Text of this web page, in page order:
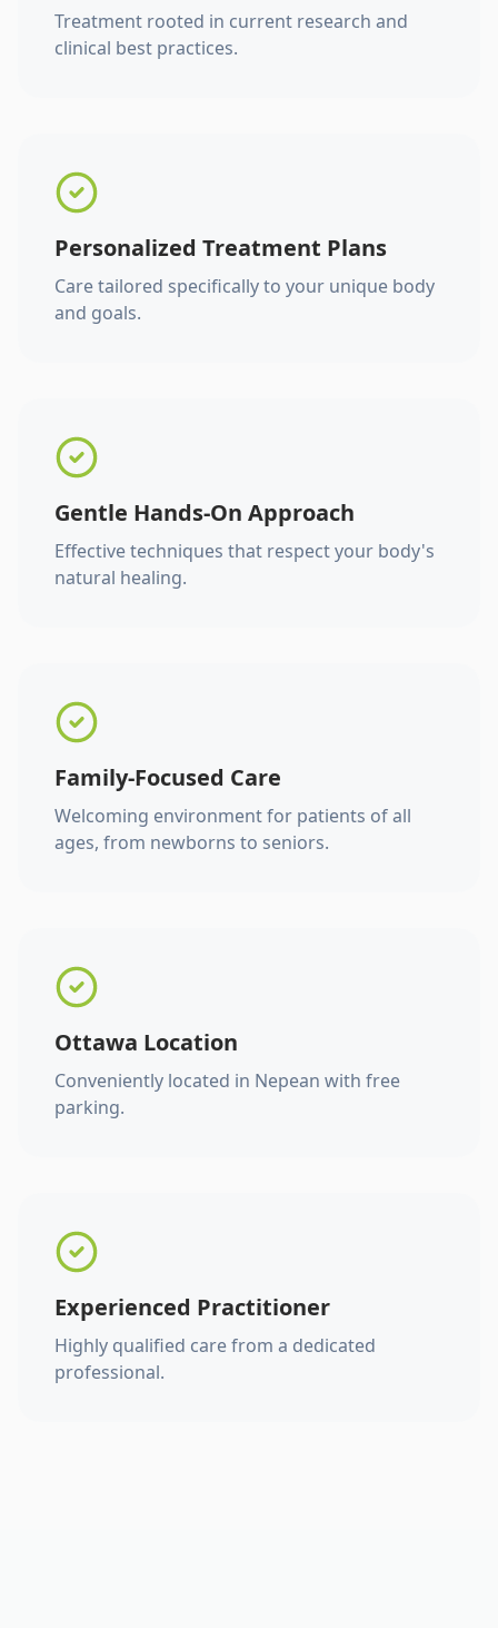
Treatment rooted in current research and
clinical best practices.
Personalized Treatment Plans
Care tailored specifically to your unique body
and goals.
Gentle Hands-On Approach
Effective techniques that respect your body's
natural healing.
Family-Focused Care
Welcoming environment for patients of all
ages, from newborns to seniors.
Ottawa Location
Conveniently located in Nepean with free
parking.
Experienced Practitioner
Highly qualified care from a dedicated
professional.